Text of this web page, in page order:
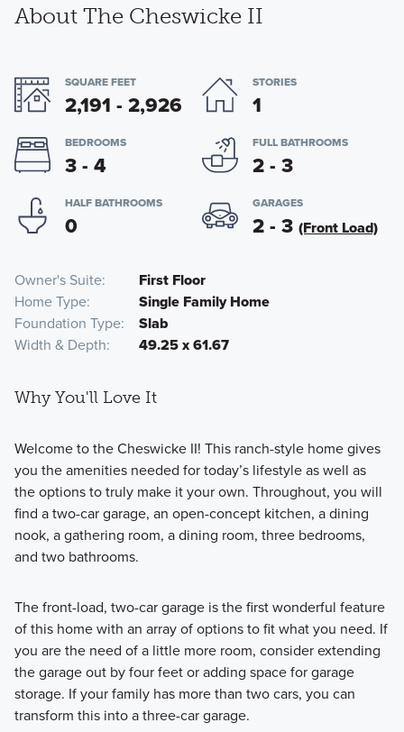
About The Cheswicke II
SQUARE FEET
2,191 - 2,926
STORIES
1
BEDROOMS
3 - 4
FULL BATHROOMS
2 - 3
HALF BATHROOMS
0
GARAGES
2 - 3 (Front Load)
Owner's Suite
First Floor
Home Type
Single Family Home
Foundation Type
Slab
Width & Depth
49.25 x 61.67
Why You'll Love It
Welcome to the Cheswicke II! This ranch-style home gives
you the amenities needed for today’s lifestyle as well as
the options to truly make it your own. Throughout, you will
find a two-car garage, an open-concept kitchen, a dining
nook, a gathering room, a dining room, three bedrooms,
and two bathrooms.
The front-load, two-car garage is the first wonderful feature
of this home with an array of options to fit what you need. If
you are the need of a little more room, consider extending
the garage out by four feet or adding space for garage
storage. If your family has more than two cars, you can
transform this into a three-car garage.